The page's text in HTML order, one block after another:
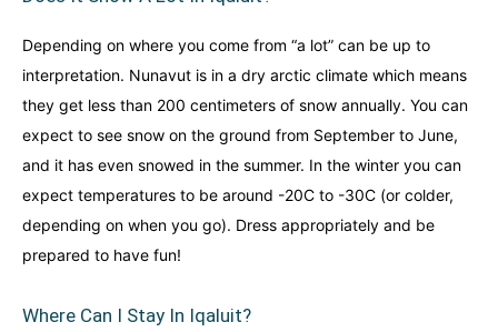
Depending on where you come from “a lot” can be up to
interpretation. Nunavut is in a dry arctic climate which means
they get less than 200 centimeters of snow annually. You can
expect to see snow on the ground from September to June,
and it has even snowed in the summer. In the winter you can
expect temperatures to be around -20C to -30C (or colder,
depending on when you go). Dress appropriately and be
prepared to have fun!
Where Can I Stay In Iqaluit?